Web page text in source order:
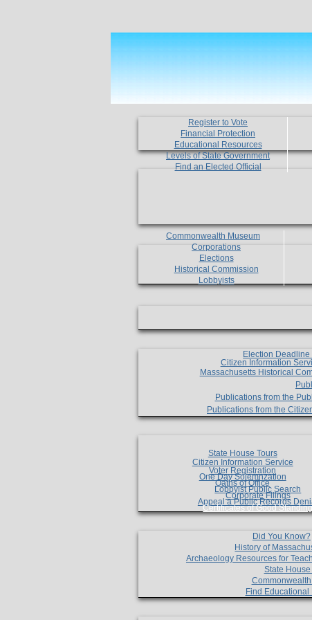
Register to Vote
Financial Protection
Educational Resources
Levels of State Government
Find an Elected Official
Commonwealth Museum
Corporations
Elections
Historical Commission
Lobbyists
Election
Citizen Information
Massachusetts Historical
Publications from the
Publications from the
State House Tours
Citizen Information Service
Voter Registration
One Day Solemnzation
Oaths of Office
Lobbyist Public Search
Corporate Filings
Appeal a Public Records
Certificates of Good
Did You Know?
History of
Archaeology Resources for
State House
Find Educational